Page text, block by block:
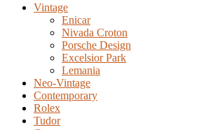
Vintage
Enicar
Nivada Croton
Porsche Design
Excelsior Park
Lemania
Neo-Vintage
Contemporary
Rolex
Tudor